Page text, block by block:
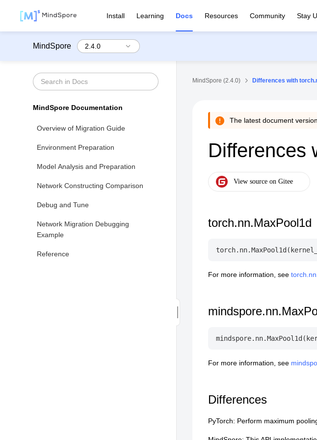
Install Learning Docs Resources Community Stay
MindSpore
MindSpore Documentation
Overview of Migration Guide
Environment Preparation
Model Analysis and Preparation
Network Constructing Comparison
Debug and Tune
Network Migration Debugging
Example
Reference
MindSpore (2.4.0) Differences with
The latest document
Differences
torch.nn.MaxPool1d
For more information, see
For more information, see
Differences
PyTorch: Perform maximum